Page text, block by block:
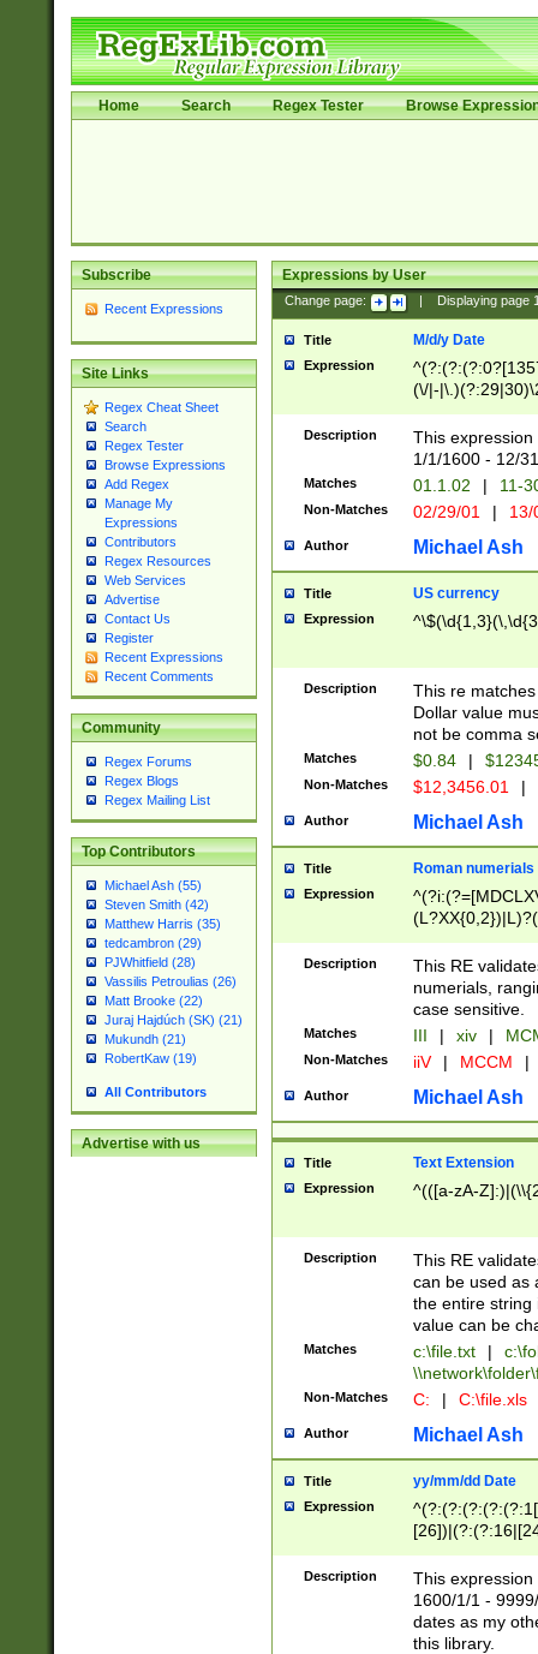
Home Search Regex Tester Browse
Subscribe
Recent Expressions
Site Links
Regex Cheat Sheet
Search
Regex Tester
Browse Expressions
Add Regex
Manage My
Expressions
Contributors
Regex Resources
Web Services
Advertise
Contact Us
Register
Recent Expressions
Recent Comments
Community
Regex Forums
Regex Blogs
Regex Mailing List
Top Contributors
Michael Ash (55)
Steven Smith (42)
Matthew Harris (35)
tedcambron (29)
PJWhitfield (28)
Vassilis Petroulias (26)
Matt Brooke (22)
Juraj Hajdúch (SK) (21)
Mukundh (21)
RobertKaw (19)
All Contributors
Advertise with us
Expressions by User
Change page: Displaying page
Title M/d/y Date
Expression
(\/|-
(?:1[0-2]))(\/|-
\d{2})$
Description
This
1/1/1600 - 12/
Matches 01.1.02 | 11-
Non-Matches 02/29/01 |
Author Michael Ash
Title US currency
Expression
Description
This re
Dollar value
not be comma
Matches $0.84 |
Non-Matches $12,3456.01 |
Author Michael Ash
Title Roman numerials
Expression
Description
This RE
numerials,
case sensitive.
Matches III | xiv |
Non-Matches iiV | MCCM |
Author Michael Ash
Title Text Extension
Expression ^(([a-zA-
Description
This RE
can be used as
the entire string
value can be
Matches c:\file.txt |
Non-Matches C: | C:\file.xls
Author Michael Ash
Title yy/mm/dd Date
Expression
(?:0?[1-
Description
This
1600/1/1 -
dates as my
this library.